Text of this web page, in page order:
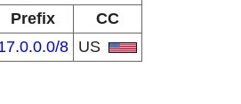
Prefix
CC
8 US